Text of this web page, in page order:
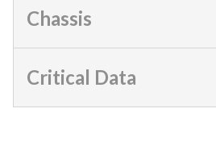
Chassis
Critical Data